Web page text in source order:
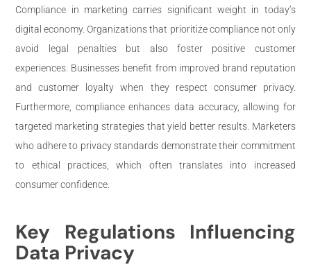
Compliance in marketing carries significant weight in today’s
digital economy. Organizations that prioritize compliance not only
avoid legal penalties but also foster positive customer
experiences. Businesses benefit from improved brand reputation
and customer loyalty when they respect consumer privacy.
Furthermore, compliance enhances data accuracy, allowing for
targeted marketing strategies that yield better results. Marketers
who adhere to privacy standards demonstrate their commitment
to ethical practices, which often translates into increased
consumer confidence.
Key Regulations Influencing
Data Privacy